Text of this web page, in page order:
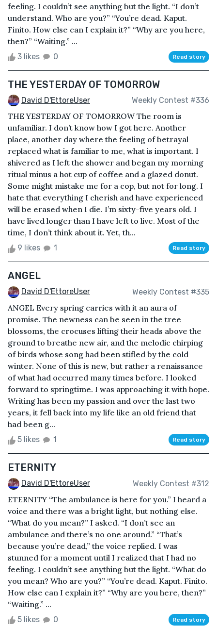
feeling. I couldn’t see anything but the light. “I don’t
understand. Who are you?” “You’re dead. Kaput.
Finito. How else can I explain it?” “Why are you here,
then?” “Waiting.” ...
3 likes 0 Read story
THE YESTERDAY OF TOMORROW
David D'EttoreUser Weekly Contest #336
THE YESTERDAY OF TOMORROW The room is
unfamiliar. I don’t know how I got here. Another
place, another day where the feeling of betrayal
replaced what is familiar to me, what is important. I
shivered as I left the shower and began my morning
ritual minus a hot cup of coffee and a glazed donut.
Some might mistake me for a cop, but not for long. I
hate that everything I cherish and have experienced
will be erased when I die. I’m sixty-five years old. I
have lived longer than I have left to live. Most of the
time, I don’t think about it. Yet, th...
9 likes 1 Read story
ANGEL
David D'EttoreUser Weekly Contest #335
ANGEL Every spring carries with it an aura of
promise. The newness can be seen in the tree
blossoms, the crocuses lifting their heads above the
ground to breathe new air, and the melodic chirping
of birds whose song had been stifled by the cold
winter. None of this is new, but rather a renaissance
of what had occurred many times before. I looked
forward to springtime. I was approaching it with hope.
Writing has been my passion and over the last two
years, it fell back into my life like an old friend that
had been g...
5 likes 1 Read story
ETERNITY
David D'EttoreUser Weekly Contest #312
ETERNITY “The ambulance is here for you.” I heard a
voice and there was a bright light, but nothing else.
“What do you mean?” I asked. “I don’t see an
ambulance and there’s no one around.” “That’s
because you’re dead,” the voice replied. I was
stunned for a moment until I realized that I had no
feeling. I couldn’t see anything but the light. “What do
you mean? Who are you?” “You’re dead. Kaput. Finito.
How else can I explain it?” “Why are you here, then?”
“Waiting.” ...
5 likes 0 Read story